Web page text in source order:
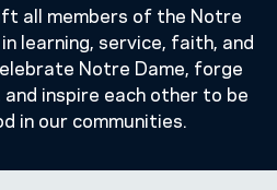
all members of the Notre
learning, service, faith, and
Notre Dame, forge
inspire each other to be
in our communities.